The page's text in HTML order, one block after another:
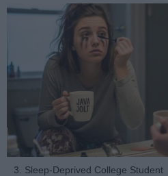
3. Sleep-Deprived College Student